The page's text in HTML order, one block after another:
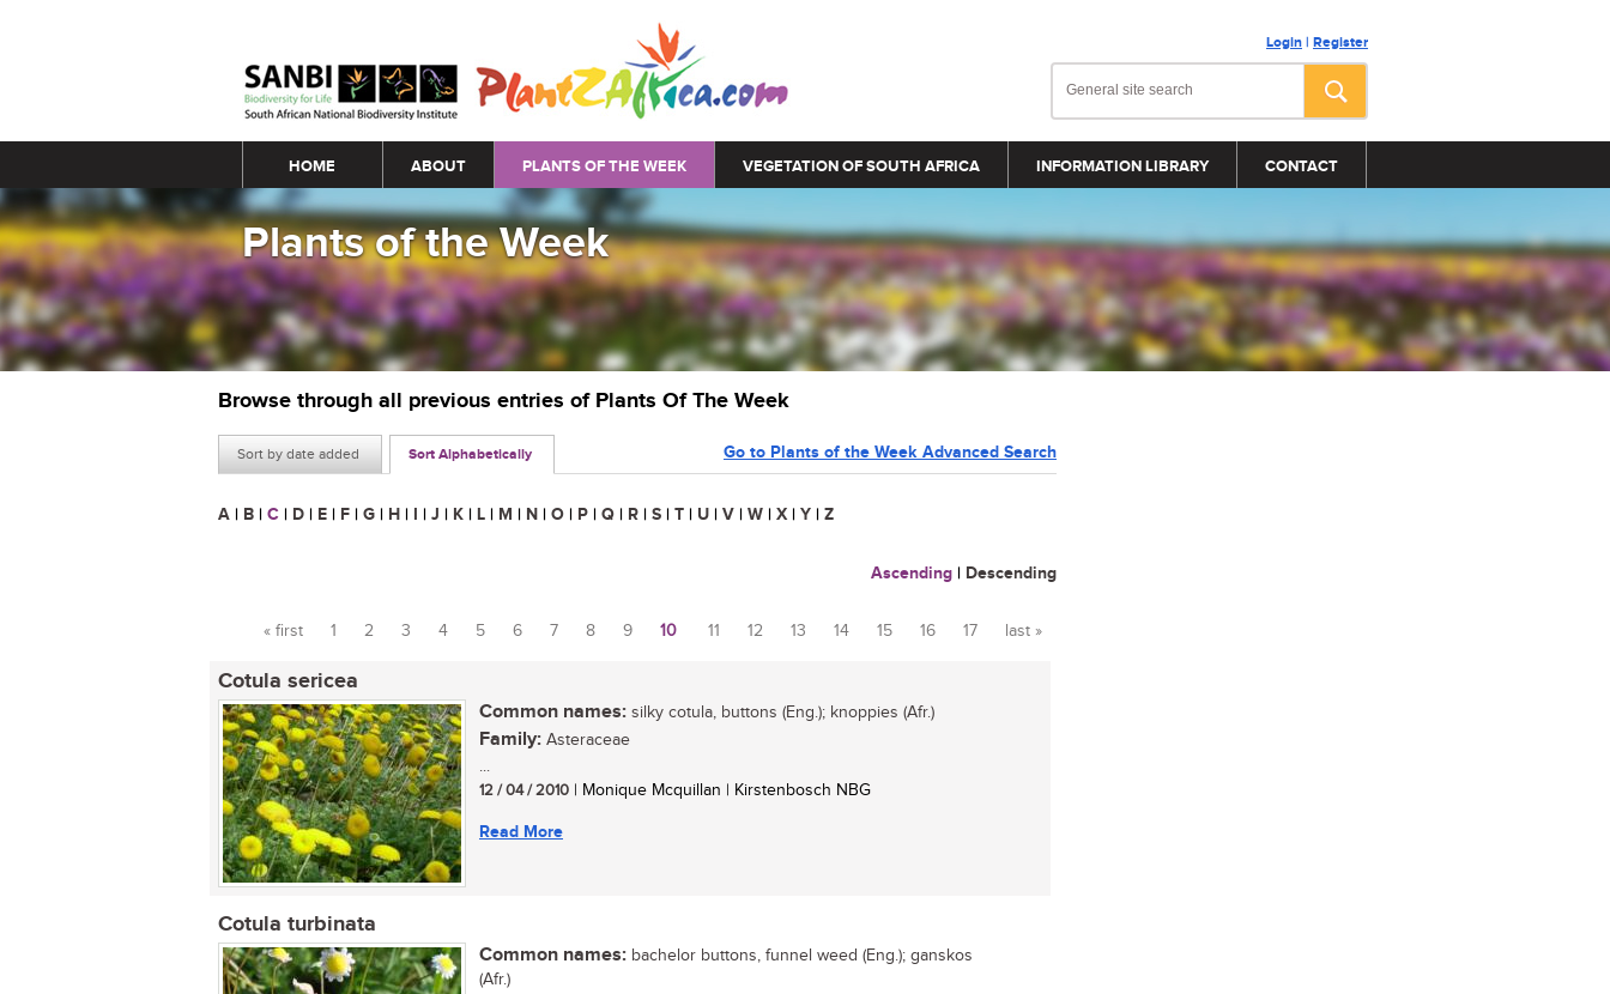
Login | Register
Main menu
HOME ABOUT PLANTS OF THE WEEK VEGETATION OF SOUTH AFRICA INFORMATION LIBRARY CONTACT
Plants of the Week
Browse through all previous entries of Plants Of The Week
Sort by date added Sort Alphabetically Go to Plants of the Week Advanced Search
A | B | C | D | E | F | G | H | I | J | K | L | M | N | O | P | Q | R | S | T | U | V | W | X | Y | Z
Ascending | Descending
Pages
« first 1 2 3 4 5 6 7 8 9 10 11 12 13 14 15 16 17 last »
Cotula sericea
Common names: silky cotula, buttons (Eng.); knoppies (Afr.)
Family: Asteraceae
...
12 / 04 / 2010 | Monique Mcquillan | Kirstenbosch NBG
Read More
Cotula turbinata
Common names: bachelor buttons, funnel weed (Eng.); ganskos
(Afr.)